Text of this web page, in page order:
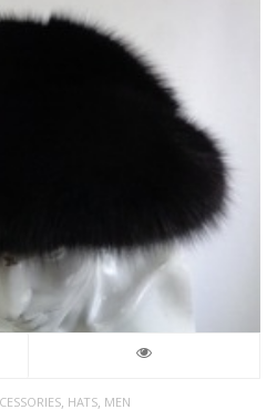
HATS MEN